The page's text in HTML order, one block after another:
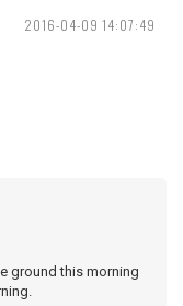
2016-04-09 14:07:49
ground this morning